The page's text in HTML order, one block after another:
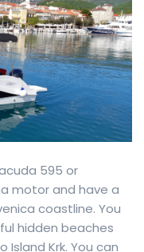
595 or
motor and have a
coastline. You
hidden beaches
Krk. You can